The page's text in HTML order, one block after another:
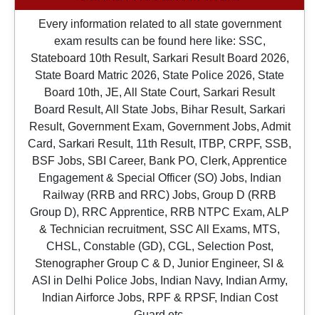
Every information related to all state government
exam results can be found here like: SSC,
Stateboard 10th Result, Sarkari Result Board 2026,
State Board Matric 2026, State Police 2026, State
Board 10th, JE, All State Court, Sarkari Result
Board Result, All State Jobs, Bihar Result, Sarkari
Result, Government Exam, Government Jobs, Admit
Card, Sarkari Result, 11th Result, ITBP, CRPF, SSB,
BSF Jobs, SBI Career, Bank PO, Clerk, Apprentice
Engagement & Special Officer (SO) Jobs, Indian
Railway (RRB and RRC) Jobs, Group D (RRB
Group D), RRC Apprentice, RRB NTPC Exam, ALP
& Technician recruitment, SSC All Exams, MTS,
CHSL, Constable (GD), CGL, Selection Post,
Stenographer Group C & D, Junior Engineer, SI &
ASI in Delhi Police Jobs, Indian Navy, Indian Army,
Indian Airforce Jobs, RPF & RPSF, Indian Cost